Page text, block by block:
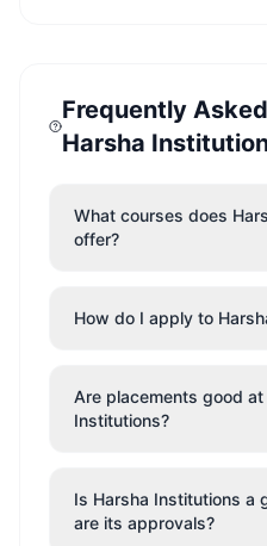
Frequently
Harsha
What courses does
offer?
How do I apply to
Are placements good at
Institutions?
Is Harsha Institutions a
are its approvals?